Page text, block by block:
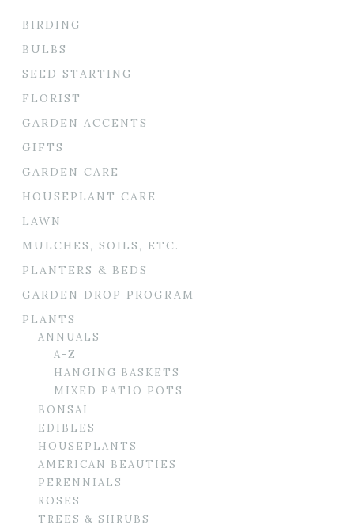
BIRDING
BULBS
SEED STARTING
FLORIST
GARDEN ACCENTS
GIFTS
GARDEN CARE
HOUSEPLANT CARE
LAWN
MULCHES, SOILS, ETC.
PLANTERS & BEDS
GARDEN DROP PROGRAM
PLANTS
ANNUALS
A-Z
HANGING BASKETS
MIXED PATIO POTS
BONSAI
EDIBLES
HOUSEPLANTS
AMERICAN BEAUTIES
PERENNIALS
ROSES
TREES & SHRUBS